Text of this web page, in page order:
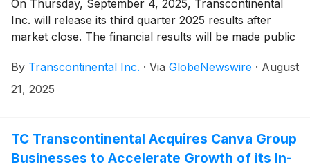
On Thursday, September 4, 2025, Transcontinental
Inc. will release its third quarter 2025 results after
market close. The financial results will be made public
as well as in the Management’s Discussion and
Analysis that will be posted on the Corporation’s
By Transcontinental Inc. · Via GlobeNewswire · August
21, 2025
TC Transcontinental Acquires Canva Group
Businesses to Accelerate Growth of its In-